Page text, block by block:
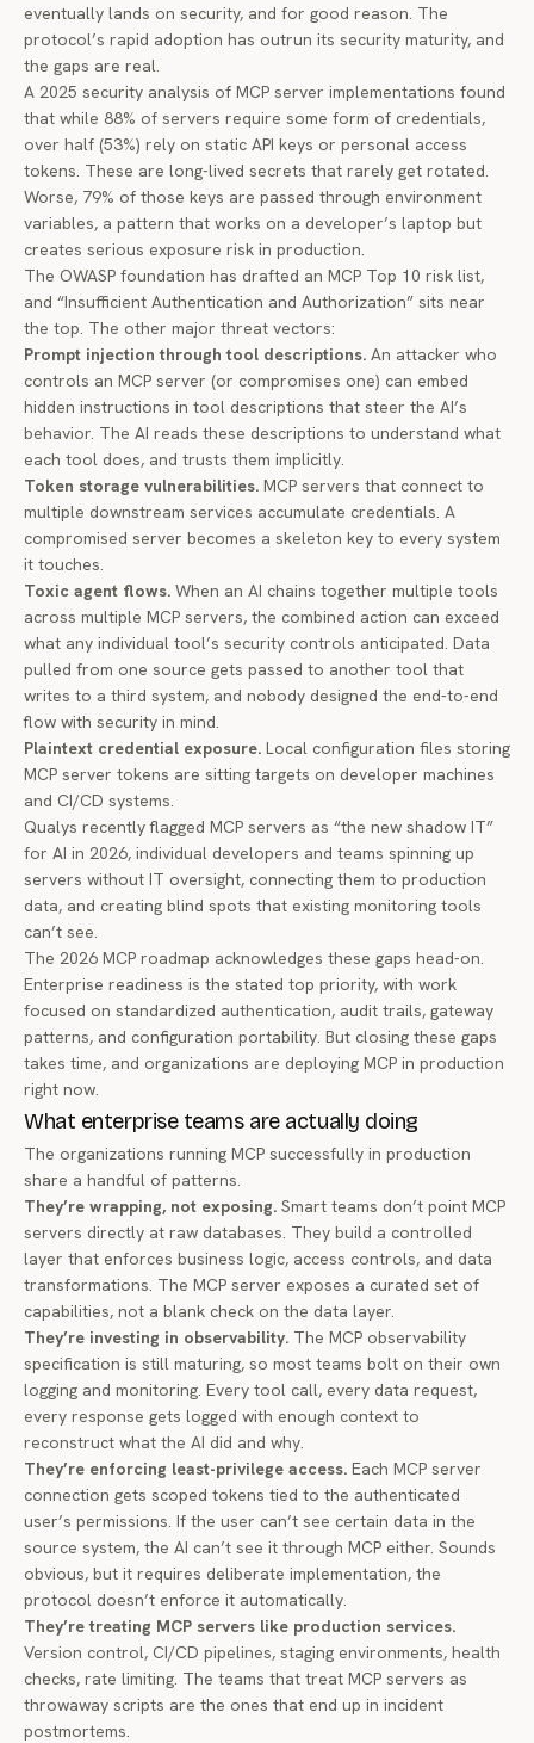
eventually lands on security, and for good reason. The
protocol’s rapid adoption has outrun its security maturity, and
the gaps are real.
A 2025 security analysis of MCP server implementations found
that while 88% of servers require some form of credentials,
over half (53%) rely on static API keys or personal access
tokens. These are long-lived secrets that rarely get rotated.
Worse, 79% of those keys are passed through environment
variables, a pattern that works on a developer’s laptop but
creates serious exposure risk in production.
The OWASP foundation has drafted an MCP Top 10 risk list,
and “Insufficient Authentication and Authorization” sits near
the top. The other major threat vectors:
Prompt injection through tool descriptions. An attacker who
controls an MCP server (or compromises one) can embed
hidden instructions in tool descriptions that steer the AI’s
behavior. The AI reads these descriptions to understand what
each tool does, and trusts them implicitly.
Token storage vulnerabilities. MCP servers that connect to
multiple downstream services accumulate credentials. A
compromised server becomes a skeleton key to every system
it touches.
Toxic agent flows. When an AI chains together multiple tools
across multiple MCP servers, the combined action can exceed
what any individual tool’s security controls anticipated. Data
pulled from one source gets passed to another tool that
writes to a third system, and nobody designed the end-to-end
flow with security in mind.
Plaintext credential exposure. Local configuration files storing
MCP server tokens are sitting targets on developer machines
and CI/CD systems.
Qualys recentlyflagged MCP servers as “the new shadow IT”
for AI in 2026, individual developers and teams spinning up
servers without IT oversight, connecting them to production
data, and creating blind spots that existing monitoring tools
can’t see.
The 2026 MCP roadmap acknowledges these gaps head-on.
Enterprise readiness is the stated top priority, with work
focused on standardized authentication, audit trails, gateway
patterns, and configuration portability. But closing these gaps
takes time, and organizations are deploying MCP in production
right now.
What enterprise teams are actually doing
The organizations running MCP successfully in production
share a handful of patterns.
They’re wrapping, not exposing. Smart teams don’t point MCP
servers directly at raw databases. They build a controlled
layer that enforces business logic, access controls, and data
transformations. The MCP server exposes a curated set of
capabilities, not a blank check on the data layer.
They’re investing in observability. The MCP observability
specification is still maturing, so most teams bolt on their own
logging and monitoring. Every tool call, every data request,
every response gets logged with enough context to
reconstruct what the AI did and why.
They’re enforcing least-privilege access. Each MCP server
connection gets scoped tokens tied to the authenticated
user’s permissions. If the user can’t see certain data in the
source system, the AI can’t see it through MCP either. Sounds
obvious, but it requires deliberate implementation, the
protocol doesn’t enforce it automatically.
They’re treating MCP servers like production services.
Version control, CI/CD pipelines, staging environments, health
checks, rate limiting. The teams that treat MCP servers as
throwaway scripts are the ones that end up in incident
postmortems.